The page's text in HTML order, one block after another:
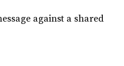
against a shared